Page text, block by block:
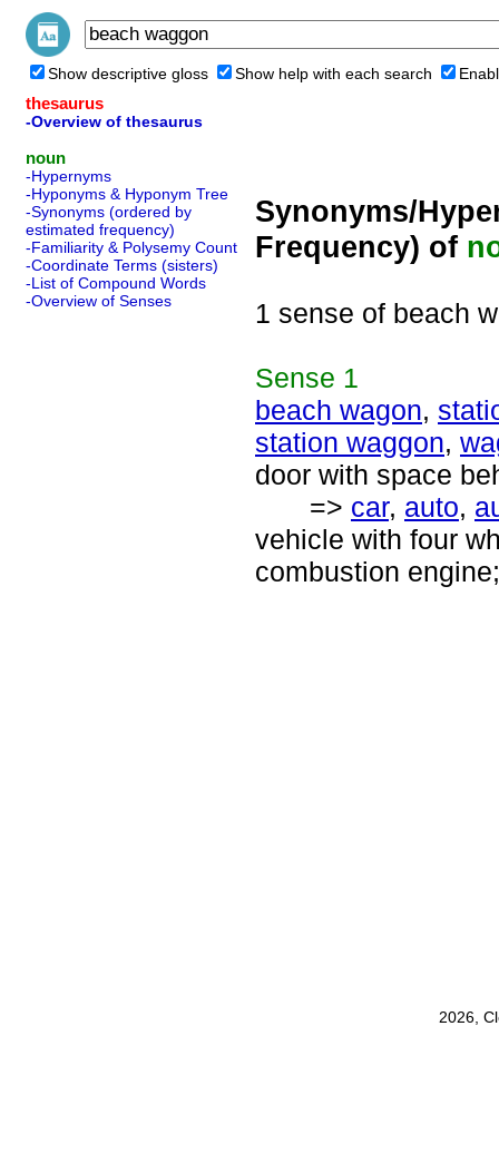
Show descriptive gloss Show help with each search
thesaurus
-Overview of thesaurus
noun
-Hypernyms
-Hyponyms & Hyponym Tree
-Synonyms (ordered by
estimated frequency)
-Familiarity & Polysemy Count
-Coordinate Terms (sisters)
-List of Compound Words
-Overview of Senses
Synonyms/
Frequency) of
1 sense of beach
Sense 1
beach wagon,
station waggon,
door with space
=> car, auto,
vehicle with four
combustion
2026,